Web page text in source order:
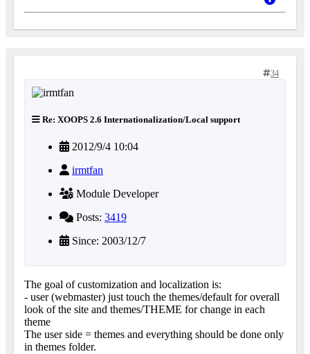
34
Re: XOOPS 2.6 Internationalization/Local support
2012/9/4 10:04
irmtfan
Module Developer
Posts: 3419
Since: 2003/12/7
The goal of customization and localization is:
- user (webmaster) just touch the themes/default for overall
look of the site and themes/THEME for change in each
theme
The user side = themes and everything should be done only
in themes folder.